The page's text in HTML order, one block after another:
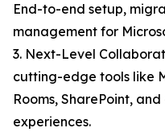
End-to-end setup,
management for
3. Next-Level
cutting-edge tools like
Rooms, SharePoint,
experiences.